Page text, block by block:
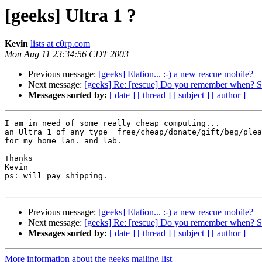
[geeks] Ultra 1 ?
Kevin lists at c0rp.com
Mon Aug 11 23:34:56 CDT 2003
Previous message: [geeks] Elation... :-) a new rescue mobile?
Next message: [geeks] Re: [rescue] Do you remember when?
Messages sorted by: [ date ] [ thread ] [ subject ] [ author ]
I am in need of some really cheap computing...
an Ultra 1 of any type  free/cheap/donate/gift/beg/
for my home lan. and lab.
Thanks
Kevin
ps: will pay shipping.
Previous message: [geeks] Elation... :-) a new rescue mobile?
Next message: [geeks] Re: [rescue] Do you remember when?
Messages sorted by: [ date ] [ thread ] [ subject ] [ author ]
More information about the geeks mailing list